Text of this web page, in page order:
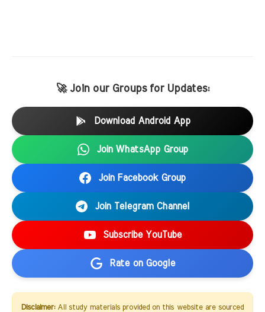
🚀 Join our Groups for Updates:
Download Android App
Join WhatsApp Group
Join Facebook Group
Join Telegram Channel
Subscribe YouTube
Rate on Google
Disclaimer:All study materials provided on this website are sourced